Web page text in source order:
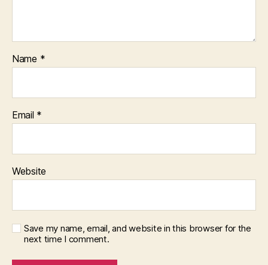
Name *
Email *
Website
Save my name, email, and website in this browser for the
next time I comment.